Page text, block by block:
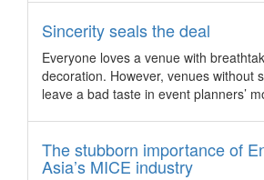
bed all day, as long as you are happy to.
Coex to host Seoul’s first
Conferences and events looking to
leverage on Seoul’s first Comic Con this
6, 2017, taking place at Coex.
The Association Specialists
international office in Singapore
Sincerity seals the deal
Everyone loves a venue with
decoration. However, venues without
leave a bad taste in event planners’
The stubborn importance of
Asia’s MICE industry